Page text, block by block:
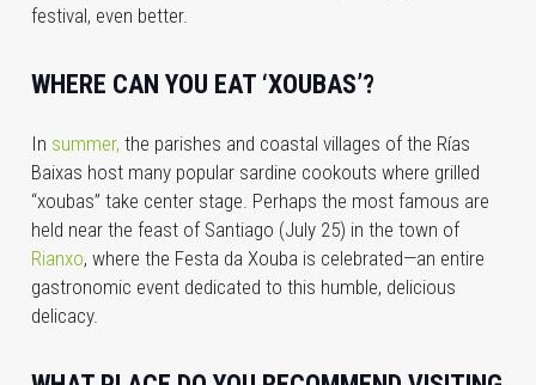
festival, even better.
WHERE CAN YOU EAT ‘XOUBAS’?
In summer, the parishes and coastal villages of the Rías
Baixas host many popular sardine cookouts where grilled
“xoubas” take center stage. Perhaps the most famous are
held near the feast of Santiago (July 25) in the town of
Rianxo, where the Festa da Xouba is celebrated—an entire
gastronomic event dedicated to this humble, delicious
delicacy.